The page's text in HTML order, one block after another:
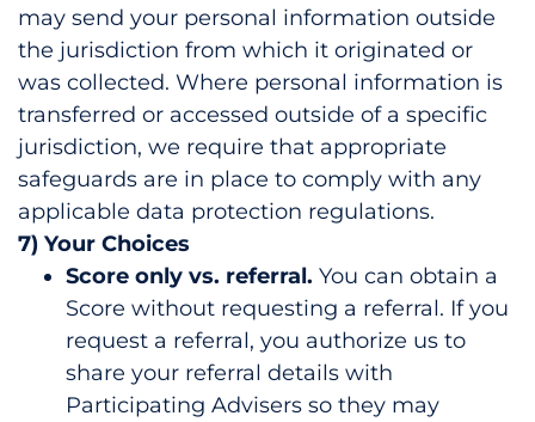
may send your personal information outside
the jurisdiction from which it originated or
was collected. Where personal information is
transferred or accessed outside of a specific
jurisdiction, we require that appropriate
safeguards are in place to comply with any
applicable data protection regulations.
7) Your Choices
Score only vs. referral. You can obtain a
Score without requesting a referral. If you
request a referral, you authorize us to
share your referral details with
Participating Advisers so they may